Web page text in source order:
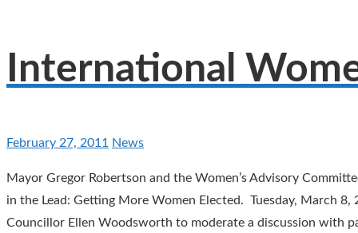
International
February 27, 2011 News
Mayor Gregor Robertson and the Women’s Advisory
in the Lead: Getting More Women Elected. Tuesday, March
Councillor Ellen Woodsworth to moderate a discussion with